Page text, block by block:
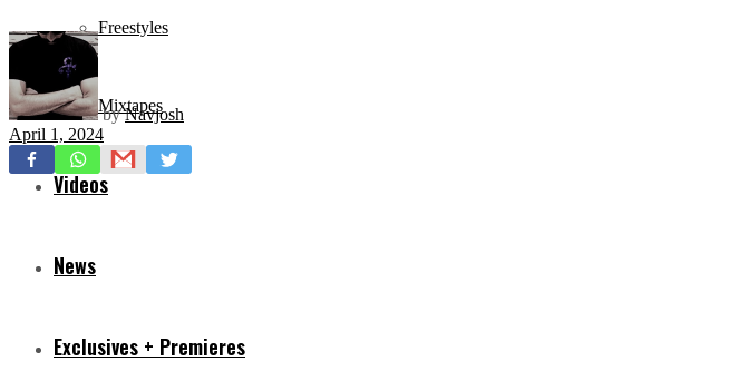
Freestyles
Mixtapes
Videos
News
Exclusives + Premieres
by Navjosh
April 1, 2024